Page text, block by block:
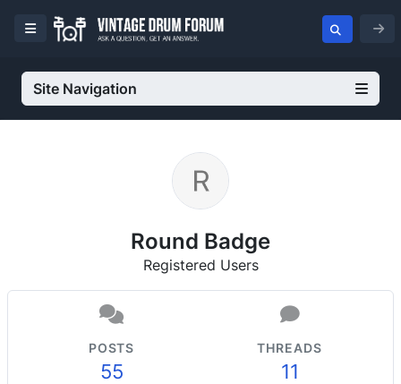
Site Navigation
Round Badge
Registered Users
POSTS
55
THREADS
11